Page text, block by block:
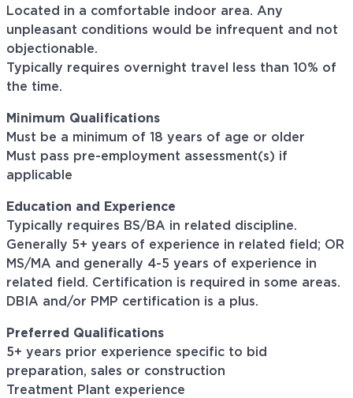
Located in a comfortable indoor area. Any
unpleasant conditions would be infrequent and not
objectionable.
Typically requires overnight travel less than 10% of
the time.
Minimum Qualifications
Must be a minimum of 18 years of age or older
Must pass pre-employment assessment(s) if
applicable
Education and Experience
Typically requires BS/BA in related discipline.
Generally 5+ years of experience in related field; OR
MS/MA and generally 4-5 years of experience in
related field. Certification is required in some areas.
DBIA and/or PMP certification is a plus.
Preferred Qualifications
5+ years prior experience specific to bid
preparation, sales or construction
Treatment Plant experience